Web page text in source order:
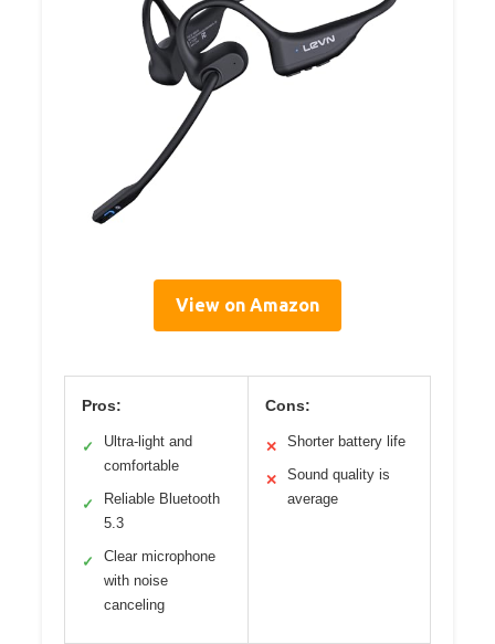
View on Amazon
Pros:
✓
Ultra-light and
comfortable
✓
Reliable Bluetooth
5.3
✓
Clear microphone
with noise
canceling
Cons:
✕ Shorter battery life
✕
Sound quality is
average